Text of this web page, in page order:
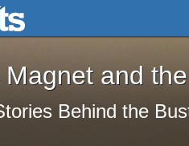
Skip to search
The Magnet and the
and
Behind the